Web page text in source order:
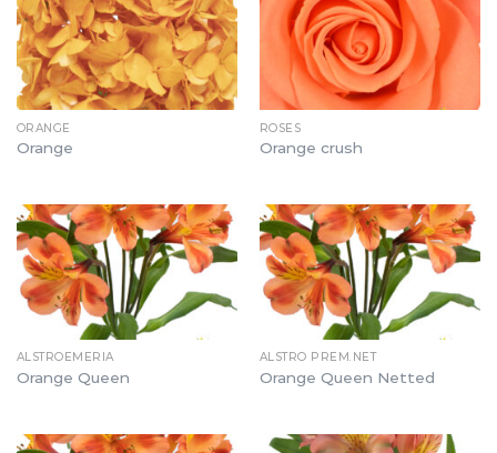
ORANGE
Orange
ROSES
Orange crush
ALSTROEMERIA
Orange Queen
ALSTRO PREM.NET
Orange Queen Netted